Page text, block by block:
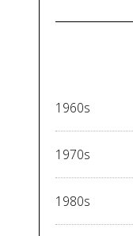
1960s
1970s
1980s